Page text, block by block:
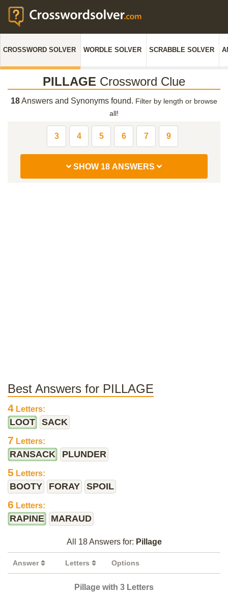
CROSSWORD SOLVER WORDLE SOLVER SCRABBLE SOLVER
PILLAGE Crossword Clue
18Answers and Synonyms found. Filter by length or browse
all!
3 4 5 6 7 9
SHOW 18 ANSWERS
Best Answers for PILLAGE
4 Letters:
LOOT SACK
7 Letters:
RANSACK PLUNDER
5 Letters:
BOOTY FORAY SPOIL
6 Letters:
RAPINE MARAUD
All 18 Answers for: Pillage
Answer Letters Options
Pillage with 3 Letters